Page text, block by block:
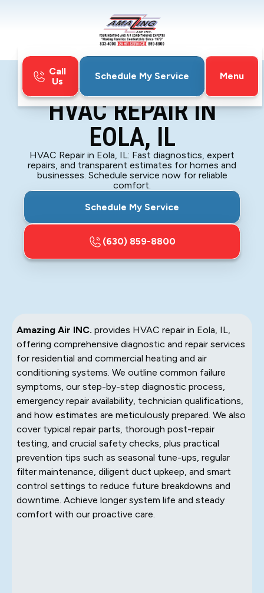
Call
Us
Schedule My Service
Menu
HVAC HVAC Repair in Eola, IL
HVAC REPAIR IN
EOLA, IL
HVAC Repair in Eola, IL: Fast diagnostics, expert
repairs, and transparent estimates for homes and
businesses. Schedule service now for reliable
comfort.
Schedule My Service
(630) 859-8800
Amazing Air INC. provides HVAC repair in Eola, IL,
offering comprehensive diagnostic and repair services
for residential and commercial heating and air
conditioning systems. We outline common failure
symptoms, our step-by-step diagnostic process,
emergency repair availability, technician qualifications,
and how estimates are meticulously prepared. We also
cover typical repair parts, thorough post-repair
testing, and crucial safety checks, plus practical
prevention tips such as seasonal tune-ups, regular
filter maintenance, diligent duct upkeep, and smart
control settings to reduce future breakdowns and
downtime. Achieve longer system life and steady
comfort with our proactive care.